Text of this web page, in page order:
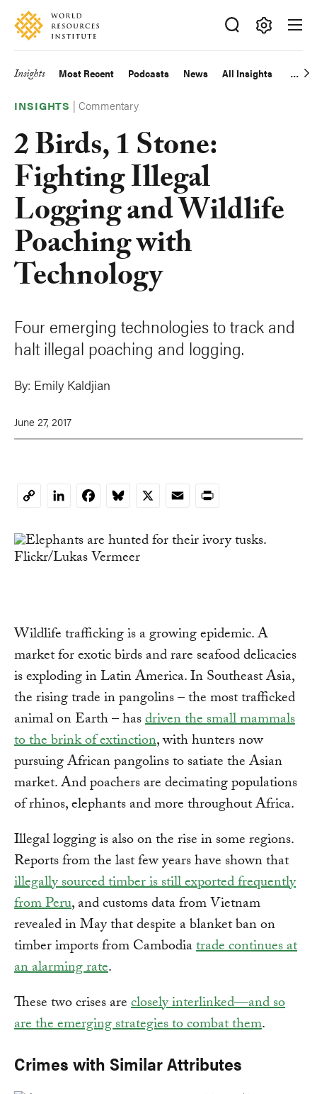
Skip
main
Accessibility
Making
Big
Happen
Main
navigation
Insights Most Recent Podcasts News All Insights
INSIGHTS |Commentary
2 Birds, 1 Stone:
Fighting Illegal
Logging and Wildlife
Poaching with
Technology
Four emerging technologies to track and
halt illegal poaching and logging.
By: Emily Kaldjian
June 27, 2017
CopyLinkedInFacebookBluesky
X EmailPrint
Wildlife trafficking is a growing epidemic. A
market for exotic birds and rare seafood delicacies
is exploding in Latin America. In Southeast Asia,
the rising trade in pangolins – the most trafficked
animal on Earth – hasdriven the small mammals
to the brink of extinction, with hunters now
pursuing African pangolins to satiate the Asian
market. And poachers are decimating populations
of rhinos, elephants and more throughout Africa.
Illegal logging is also on the rise in some regions.
Reports from the last few years have shown that
illegally sourced timber is still exported frequently
from Peru, and customs data from Vietnam
revealed in May that despite a blanket ban on
timber imports from Cambodiatrade continues at
an alarming rate.
These two crises areclosely interlinked—and so
are the emerging strategies to combat them.
Crimes with Similar Attributes